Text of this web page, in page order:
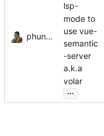
phundrak
lsp-
mode to
use vue-
semantic
-server
a.k.a
volar
...